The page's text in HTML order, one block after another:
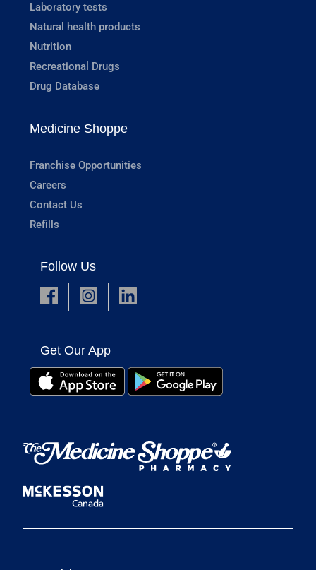
Laboratory tests
Natural health products
Nutrition
Recreational Drugs
Drug Database
Medicine Shoppe
Franchise Opportunities
Careers
Contact Us
Refills
Follow Us
Get Our App